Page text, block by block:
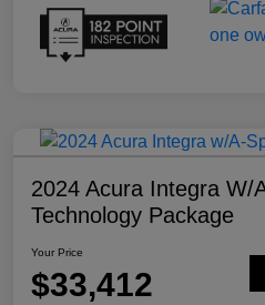
2024 Acura Integra W/
Technology Package
Your Price
$33,412